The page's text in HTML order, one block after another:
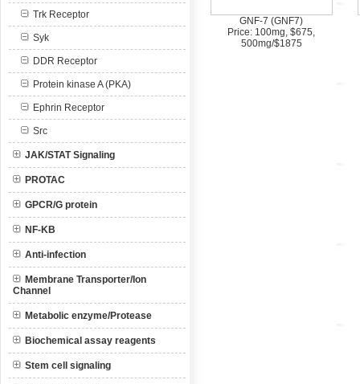
Trk Receptor
Syk
DDR Receptor
Protein kinase A (PKA)
Ephrin Receptor
Src
JAK/STAT Signaling
PROTAC
GPCR/G protein
NF-KB
Anti-infection
Membrane Transporter/Ion
Channel
Metabolic enzyme/Protease
Biochemical assay reagents
Stem cell signaling
GNF-7 (GNF7)
Price: 100mg, $675,
500mg/$1875